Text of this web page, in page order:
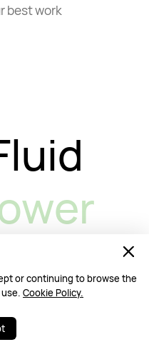
or continuing to browse the
Cookie Policy.
best work